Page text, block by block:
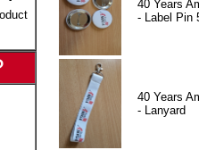
40 Years
- Label Pin
40 Years
- Lanyard